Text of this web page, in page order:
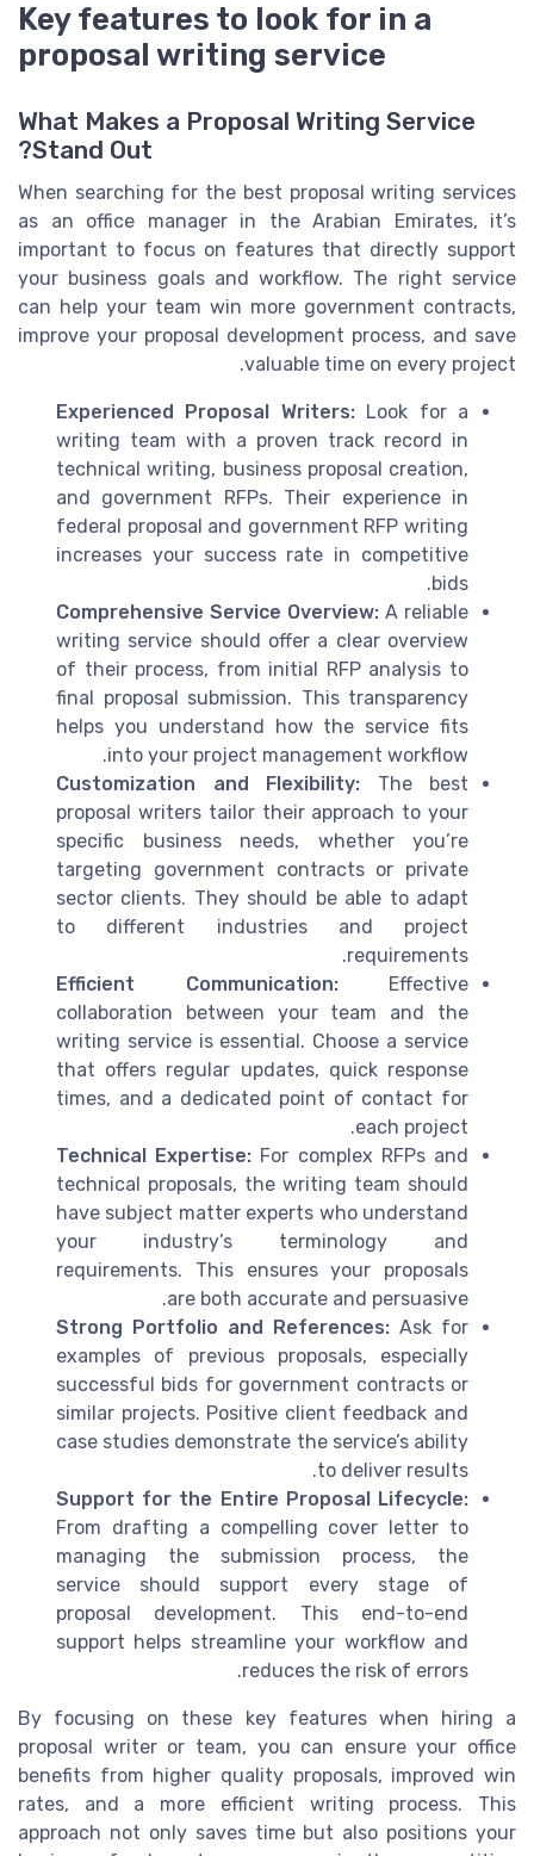
Key features to look for in a
proposal writing service
What Makes a Proposal Writing Service
Stand Out?
When searching for the best proposal writing services
as an office manager in the Arabian Emirates, it’s
important to focus on features that directly support
your business goals and workflow. The right service
can help your team win more government contracts,
improve your proposal development process, and save
valuable time on every project.
Experienced Proposal Writers:Look for a
writing team with a proven track record in
technical writing, business proposal creation,
and government RFPs. Their experience in
federal proposal and government RFP writing
increases your success rate in competitive
bids.
Comprehensive Service Overview: A reliable
writing service should offer a clear overview
of their process, from initial RFP analysis to
final proposal submission. This transparency
helps you understand how the service fits
into your project management workflow.
Customization and Flexibility: The best
proposal writers tailor their approach to your
specific business needs, whether you’re
targeting government contracts or private
sector clients. They should be able to adapt
to different industries and project
requirements.
Efficient Communication:Effective
collaboration between your team and the
writing service is essential. Choose a service
that offers regular updates, quick response
times, and a dedicated point of contact for
each project.
Technical Expertise: For complex RFPs and
technical proposals, the writing team should
have subject matter experts who understand
your industry’s terminology and
requirements. This ensures your proposals
are both accurate and persuasive.
Strong Portfolio and References: Ask for
examples of previous proposals, especially
successful bids for government contracts or
similar projects. Positive client feedback and
case studies demonstrate the service’s ability
to deliver results.
Support for the Entire Proposal Lifecycle:
From drafting a compelling cover letter to
managing the submission process, the
service should support every stage of
proposal development. This end-to-end
support helps streamline your workflow and
reduces the risk of errors.
By focusing on these key features when hiring a
proposal writer or team, you can ensure your office
benefits from higher quality proposals, improved win
rates, and a more efficient writing process. This
approach not only saves time but also positions your